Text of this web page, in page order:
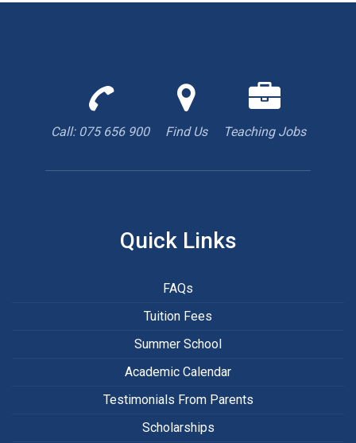
Call: 075 656 900
to
appointment
Find Us
with
Maps
Teaching Jobs
Quick Links
FAQs
Tuition Fees
Summer School
Academic Calendar
Testimonials From Parents
Scholarships